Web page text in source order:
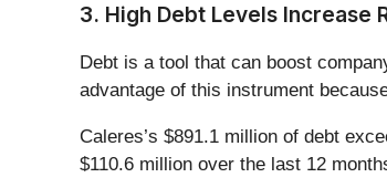
3. High Debt Levels Increase
Debt is a tool that can boost
advantage of this instrument
Caleres’s $891.1 million of debt
$110.6 million over the last 12